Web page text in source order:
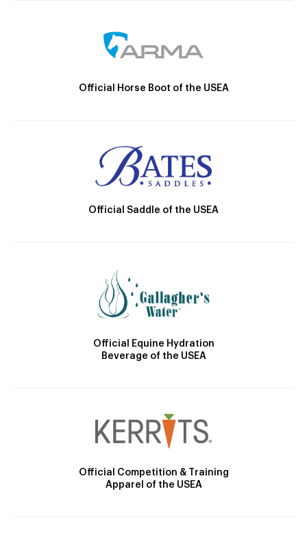
Official Horse Boot of the USEA
Official Saddle of the USEA
Official Equine Hydration
Beverage of the USEA
Official Competition & Training
Apparel of the USEA